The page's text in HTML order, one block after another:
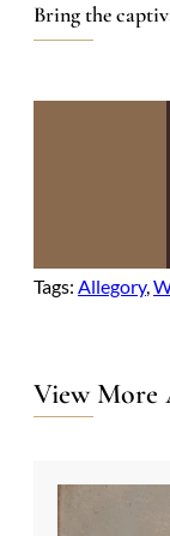
Bring the
Tags: Allegory,
View More